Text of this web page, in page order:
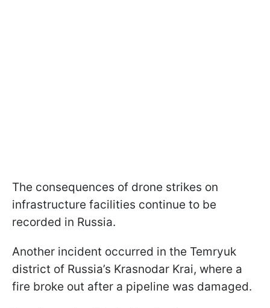
The consequences of drone strikes on
infrastructure facilities continue to be
recorded in Russia.
Another incident occurred in the Temryuk
district of Russia’s Krasnodar Krai, where a
fire broke out after a pipeline was damaged.